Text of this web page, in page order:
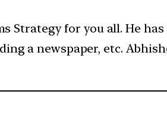
Strategy for you all. He
a newspaper, etc.